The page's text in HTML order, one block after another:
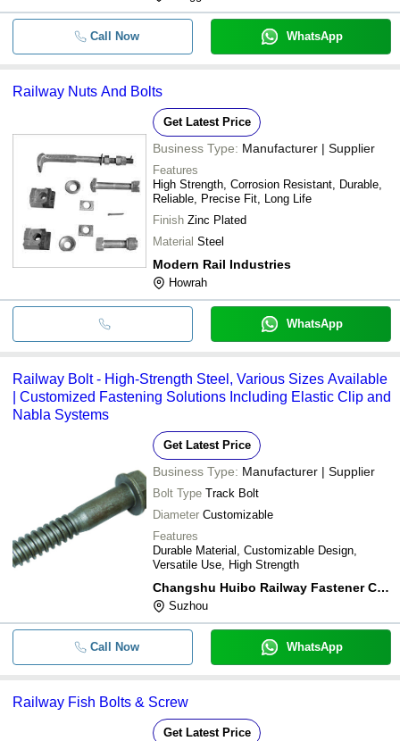
Call Now WhatsApp
Railway Nuts And Bolts
Get Latest Price
Business Type: Manufacturer | Supplier
Features
High Strength, Corrosion Resistant, Durable,
Reliable, Precise Fit, Long Life
Finish Zinc Plated
Material Steel
Modern Rail Industries
Howrah
WhatsApp
Railway Bolt - High-Strength Steel, Various Sizes Available
| Customized Fastening Solutions Including Elastic Clip and
Nabla Systems
Get Latest Price
Business Type: Manufacturer | Supplier
Bolt Type Track Bolt
Diameter Customizable
Features
Durable Material, Customizable Design,
Versatile Use, High Strength
Changshu Huibo Railway Fastener Co., Ltd.
Suzhou
Call Now WhatsApp
Railway Fish Bolts & Screw
Get Latest Price